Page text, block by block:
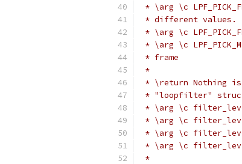
* \arg \c
* different values.
* \arg \c
* \arg \c
* frame
*
* \return Nothing
* "loopfilter"
* \arg \c
* \arg \c
* \arg \c
* \arg \c
*